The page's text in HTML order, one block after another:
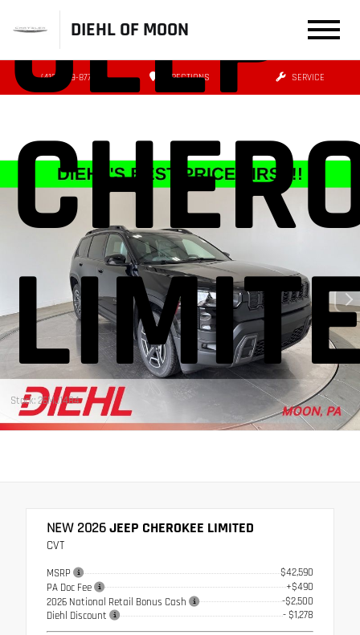
DIEHL OF MOON
(412) 239-8777 DIRECTIONS SERVICE
JEEP
Stock: 26MJ1484
NEW 2026JEEP CHEROKEE LIMITED
CVT
MSRP
$42,590
PA Doc Fee
+$490
2026 National Retail Bonus Cash
-$2,500
Diehl Discount
- $1,278